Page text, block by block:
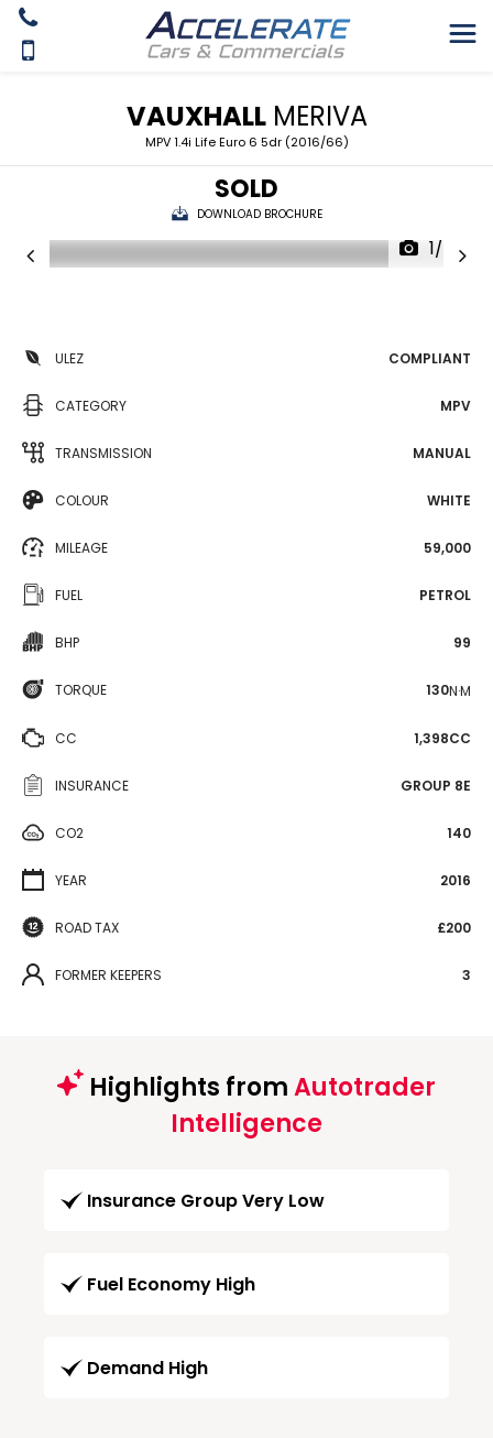
VAUXHALLMERIVA
MPV 1.4i Life Euro 6 5dr (2016/66)
SOLD
DOWNLOAD BROCHURE
1/24
ULEZ COMPLIANT
CATEGORY MPV
TRANSMISSION MANUAL
COLOUR WHITE
MILEAGE 59,000
FUEL PETROL
BHP 99
TORQUE 130N·M
CC 1,398CC
INSURANCE GROUP 8E
CO2 140
YEAR 2016
ROAD TAX £200
FORMER KEEPERS 3
Highlights fromAutotrader
Intelligence
Insurance Group Very Low
Fuel Economy High
Demand High